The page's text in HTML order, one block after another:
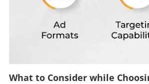
What to Consider while